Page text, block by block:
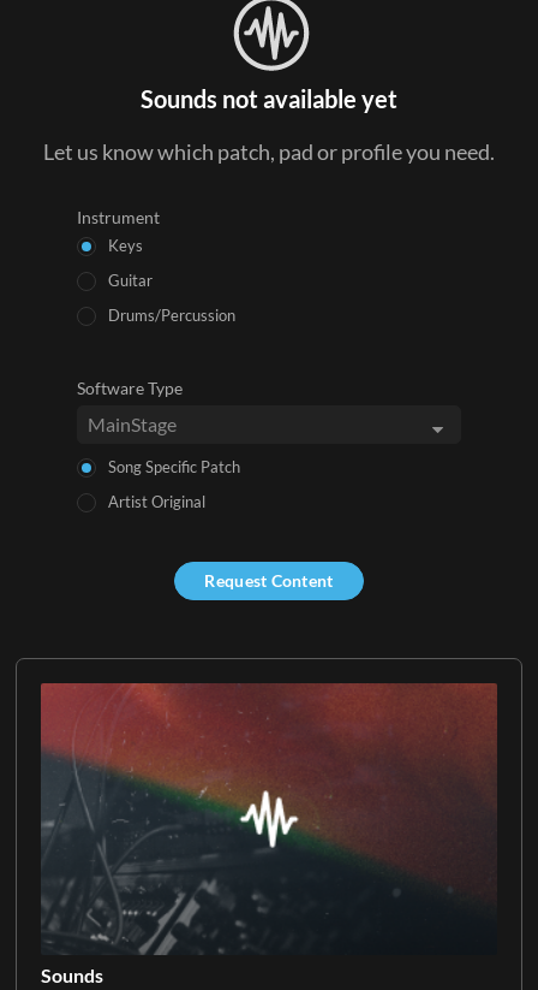
Sounds
Sounds not available yet
Let us know which patch, pad or profile you need.
Instrument
Keys
Guitar
Drums/Percussion
Software Type
Song Specific Patch
Artist Original
Request Content